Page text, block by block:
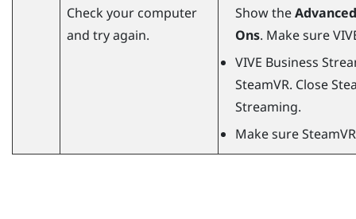
Check your computer
and try again.
Show the
Ons. Make sure
VIVE Business
SteamVR. Close
Streaming.
Make sureSteamVR